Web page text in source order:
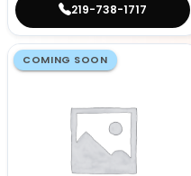
219-738-1717
COMING SOON